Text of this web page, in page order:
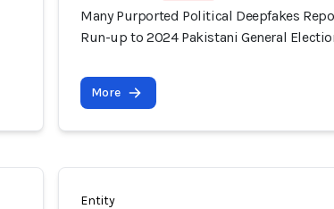
Many Purported Political Deepfakes
Run-up to 2024 Pakistani General
More
Entity